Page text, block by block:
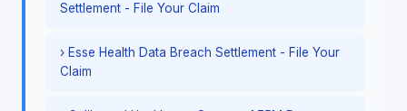
Settlement - File Your Claim
› Esse Health Data Breach Settlement - File Your
Claim